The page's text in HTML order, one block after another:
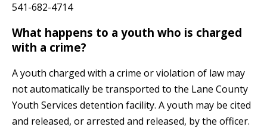
541-682-4714
What happens to a youth who is charged
with a crime?
A youth charged with a crime or violation of law may
not automatically be transported to the Lane County
Youth Services detention facility. A youth may be cited
and released, or arrested and released, by the officer.